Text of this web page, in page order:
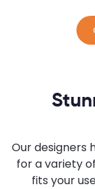
Our designers
for a variety
fits your